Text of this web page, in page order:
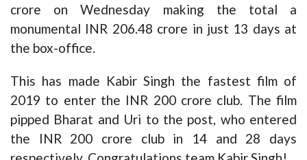
crore on Wednesday making the total a
monumental INR 206.48 crore in just 13 days at
the box-office.
This has made Kabir Singh the fastest film of
2019 to enter the INR 200 crore club. The film
pipped Bharat and Uri to the post, who entered
the INR 200 crore club in 14 and 28 days